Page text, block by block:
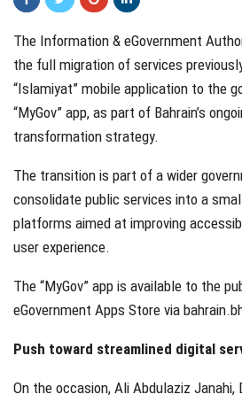
The Information & eGovernment
the full migration of services
“Islamiyat” mobile application to the
“MyGov” app, as part of Bahrain’s
transformation strategy.
The transition is part of a wider
consolidate public services into a
platforms aimed at improving
user experience.
The “MyGov” app is available to the
eGovernment Apps Store via
Push toward streamlined digital
On the occasion, Ali Abdulaziz Janahi,